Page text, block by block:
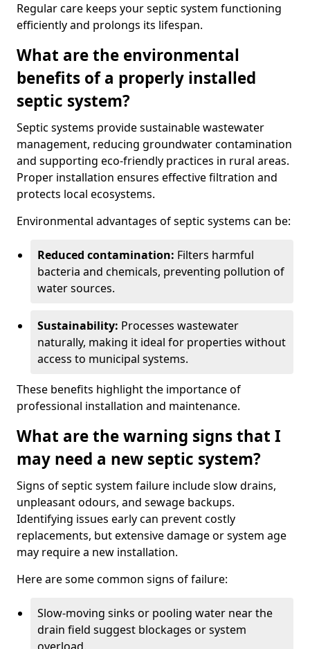
Regular care keeps your septic system functioning
efficiently and prolongs its lifespan.
What are the environmental
benefits of a properly installed
septic system?
Septic systems provide sustainable wastewater
management, reducing groundwater contamination
and supporting eco-friendly practices in rural areas.
Proper installation ensures effective filtration and
protects local ecosystems.
Environmental advantages of septic systems can be:
Reduced contamination: Filters harmful
bacteria and chemicals, preventing pollution of
water sources.
Sustainability: Processes wastewater
naturally, making it ideal for properties without
access to municipal systems.
These benefits highlight the importance of
professional installation and maintenance.
What are the warning signs that I
may need a new septic system?
Signs of septic system failure include slow drains,
unpleasant odours, and sewage backups.
Identifying issues early can prevent costly
replacements, but extensive damage or system age
may require a new installation.
Here are some common signs of failure:
Slow-moving sinks or pooling water near the
drain field suggest blockages or system